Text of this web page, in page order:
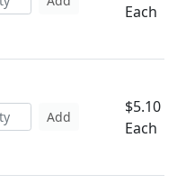
Each
Add
$5.10
Each